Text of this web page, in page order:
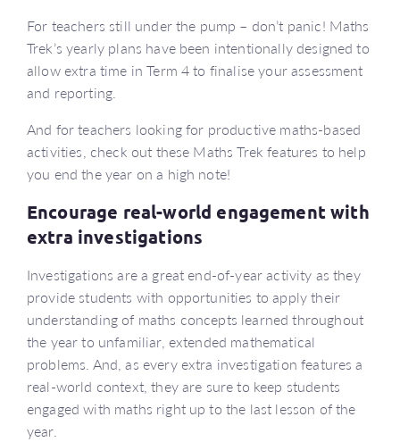
For teachers still under the pump – don’t panic! Maths
Trek’s yearly plans have been intentionally designed to
allow extra time in Term 4 to finalise your assessment
and reporting.
And for teachers looking for productive maths-based
activities, check out these Maths Trek features to help
you end the year on a high note!
Encourage real-world engagement with
extra investigations
Investigations are a great end-of-year activity as they
provide students with opportunities to apply their
understanding of maths concepts learned throughout
the year to unfamiliar, extended mathematical
problems. And, as every extra investigation features a
real-world context, they are sure to keep students
engaged with maths right up to the last lesson of the
year.